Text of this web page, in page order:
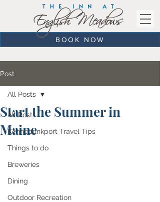
BOOK NOW
Post
All Posts
Kennebunkport Travel Tips
Things to do
Breweries
Dining
Outdoor Recreation
All Posts
Start the Summer in
Maine